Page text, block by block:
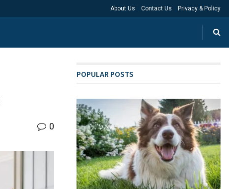
About Us Contact Us Privacy & Policy
0
POPULAR POSTS